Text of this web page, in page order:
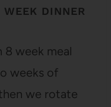
DINNER
8 week meal
weeks of
we rotate